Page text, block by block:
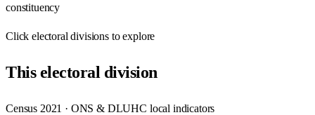
constituency
Clickelectoral divisions to explore
Thiselectoral division
Census 2021 · ONS & DLUHC local indicators